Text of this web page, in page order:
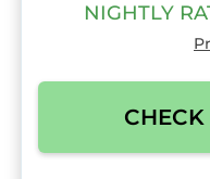
NIGHTLY